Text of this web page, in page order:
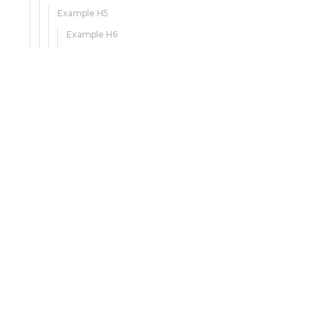
Example H5
Example H6